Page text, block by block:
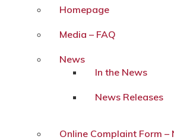
Homepage
Media – FAQ
News
In the News
News Releases
Online Complaint Form –